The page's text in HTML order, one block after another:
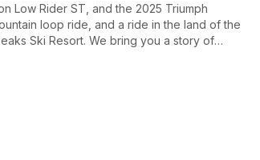
Low Rider ST, and the 2025 Triumph
loop ride, and a ride in the land of the
Ski Resort. We bring you a story of
wild. All this and so much more in this June